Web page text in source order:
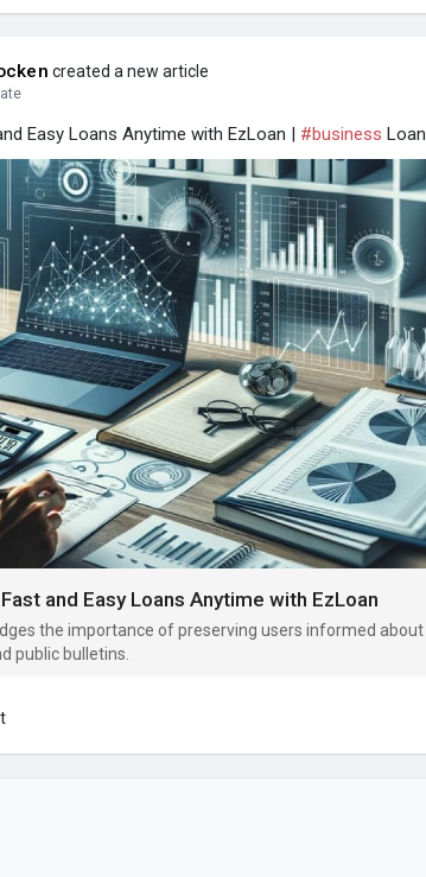
created a new article
Easy Loans Anytime with EzLoan | #business Loan
and Easy Loans Anytime with EzLoan
the importance of preserving users informed about
public bulletins.